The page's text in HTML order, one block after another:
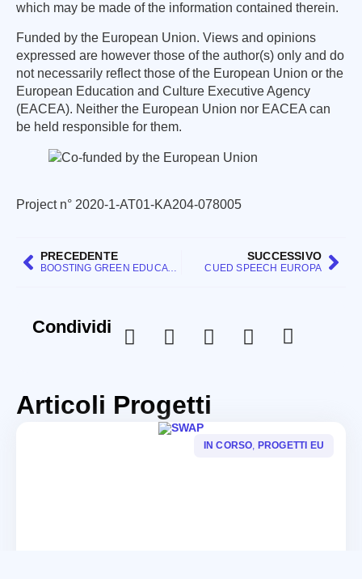
which may be made of the information contained therein.
Funded by the European Union. Views and opinions
expressed are however those of the author(s) only and do
not necessarily reflect those of the European Union or the
European Education and Culture Executive Agency
(EACEA). Neither the European Union nor EACEA can
be held responsible for them.
Project n° 2020-1-AT01-KA204-078005
PRECEDENTE
BOOSTING GREEN EDUCATION AT SCHOOL
SUCCESSIVO
CUED SPEECH EUROPA
Condividi
Articoli Progetti
IN CORSO, PROGETTI EU